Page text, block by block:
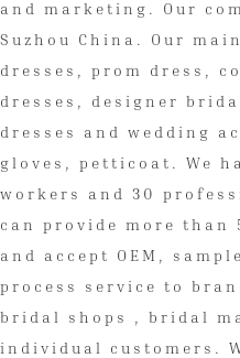
and marketing. Our
Suzhou China. Our
dresses, prom dress,
dresses, designer
dresses and wedding
gloves, petticoat. We
workers and 30
can provide more than
and accept OEM,
process service to
bridal shops , bridal
individual customers.